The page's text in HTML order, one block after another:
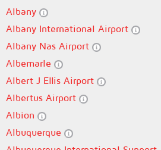
Albany
Albany International Airport
Albany Nas Airport
Albemarle
Albert J Ellis Airport
Albertus Airport
Albion
Albuquerque